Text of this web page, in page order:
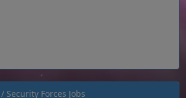
Security Forces Jobs